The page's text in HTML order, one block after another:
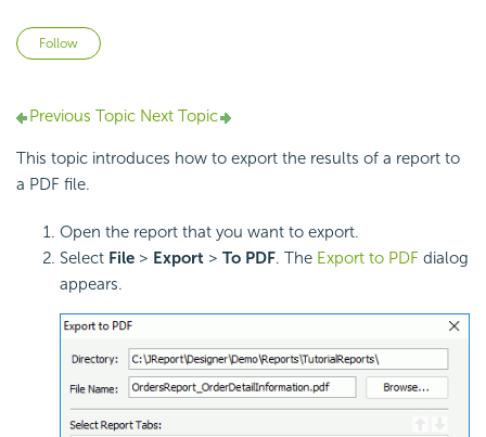
Follow
Previous Topic Next Topic
This topic introduces how to export the results of a report to
a PDF file.
Open the report that you want to export.
Select File > Export > To PDF. The Export to PDF dialog
appears.